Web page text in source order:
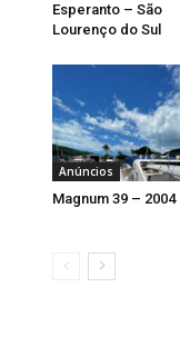
Esperanto – São
Lourenço do Sul
Anúncios
Magnum 39 – 2004